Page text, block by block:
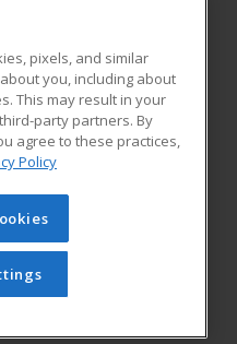
Blog
Learning. All rights
cannot be reproduced or
obtained prior written
Learning.Privacy Policy
pixels, and similar
you, including about
This may result in your
party partners. By
agree to these practices,
Policy